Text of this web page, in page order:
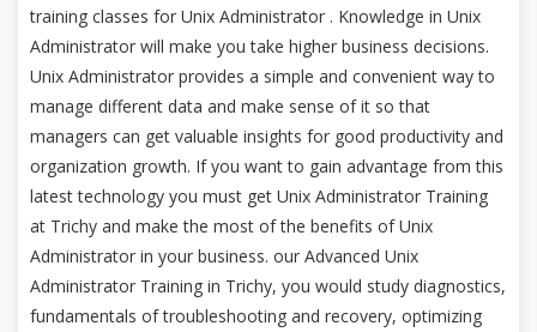
training classes for Unix Administrator . Knowledge in Unix
Administrator will make you take higher business decisions.
Unix Administrator provides a simple and convenient way to
manage different data and make sense of it so that
managers can get valuable insights for good productivity and
organization growth. If you want to gain advantage from this
latest technology you must get Unix Administrator Training
at Trichy and make the most of the benefits of Unix
Administrator in your business. our Advanced Unix
Administrator Training in Trichy, you would study diagnostics,
fundamentals of troubleshooting and recovery, optimizing